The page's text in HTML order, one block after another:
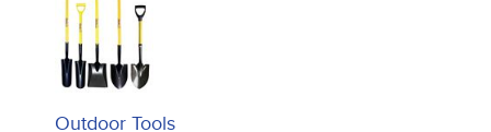
Outdoor Tools